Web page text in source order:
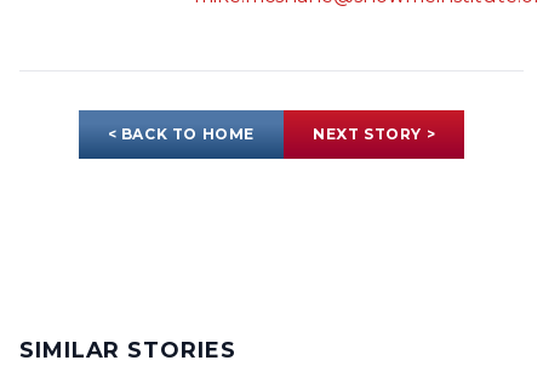
< BACK TO HOME NEXT STORY >
SIMILAR STORIES